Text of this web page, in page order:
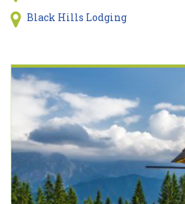
Black Hills Lodging